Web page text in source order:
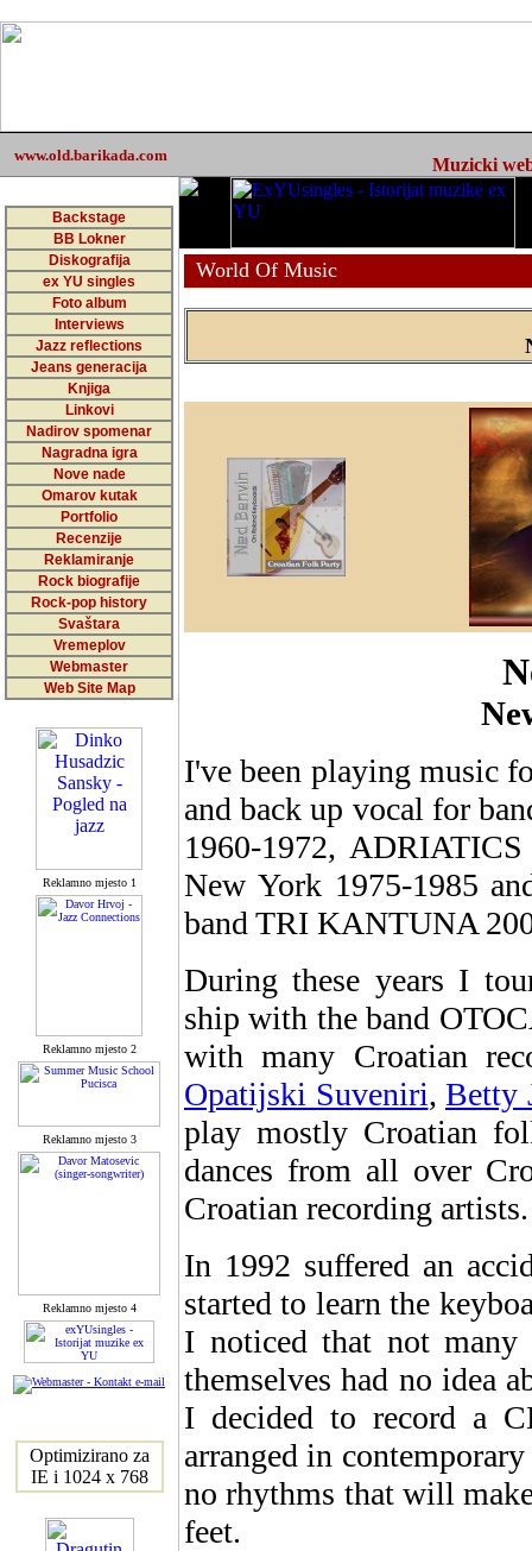
www.old.barikada.com Muzicki
Backstage
BB Lokner
Diskografija
ex YU singles
Foto album
Interviews
Jazz reflections
Jeans generacija
Knjiga
Linkovi
Nadirov spomenar
Nagradna igra
Nove nade
Omarov kutak
Portfolio
Recenzije
Reklamiranje
Rock biografije
Rock-pop history
Svaštara
Vremeplov
Webmaster
Web Site Map
Reklamno mjesto 1
Reklamno mjesto 2
Reklamno mjesto 3
Reklamno mjesto 4
Optimizirano za
IE i 1024 x 768
World Of Music
I've been playing music
and back up vocal for
1960-1972,
New York 1975-1985
band TRI KANTUNA
During these years I
ship with the band
with many Croatian
Opatijski Suveniri, Betty
play mostly Croatian
dances from all over
Croatian recording artists.
In 1992 suffered an
started to learn the
I noticed that not many
themselves had no idea
I decided to record a
arranged in
no rhythms that will
feet.